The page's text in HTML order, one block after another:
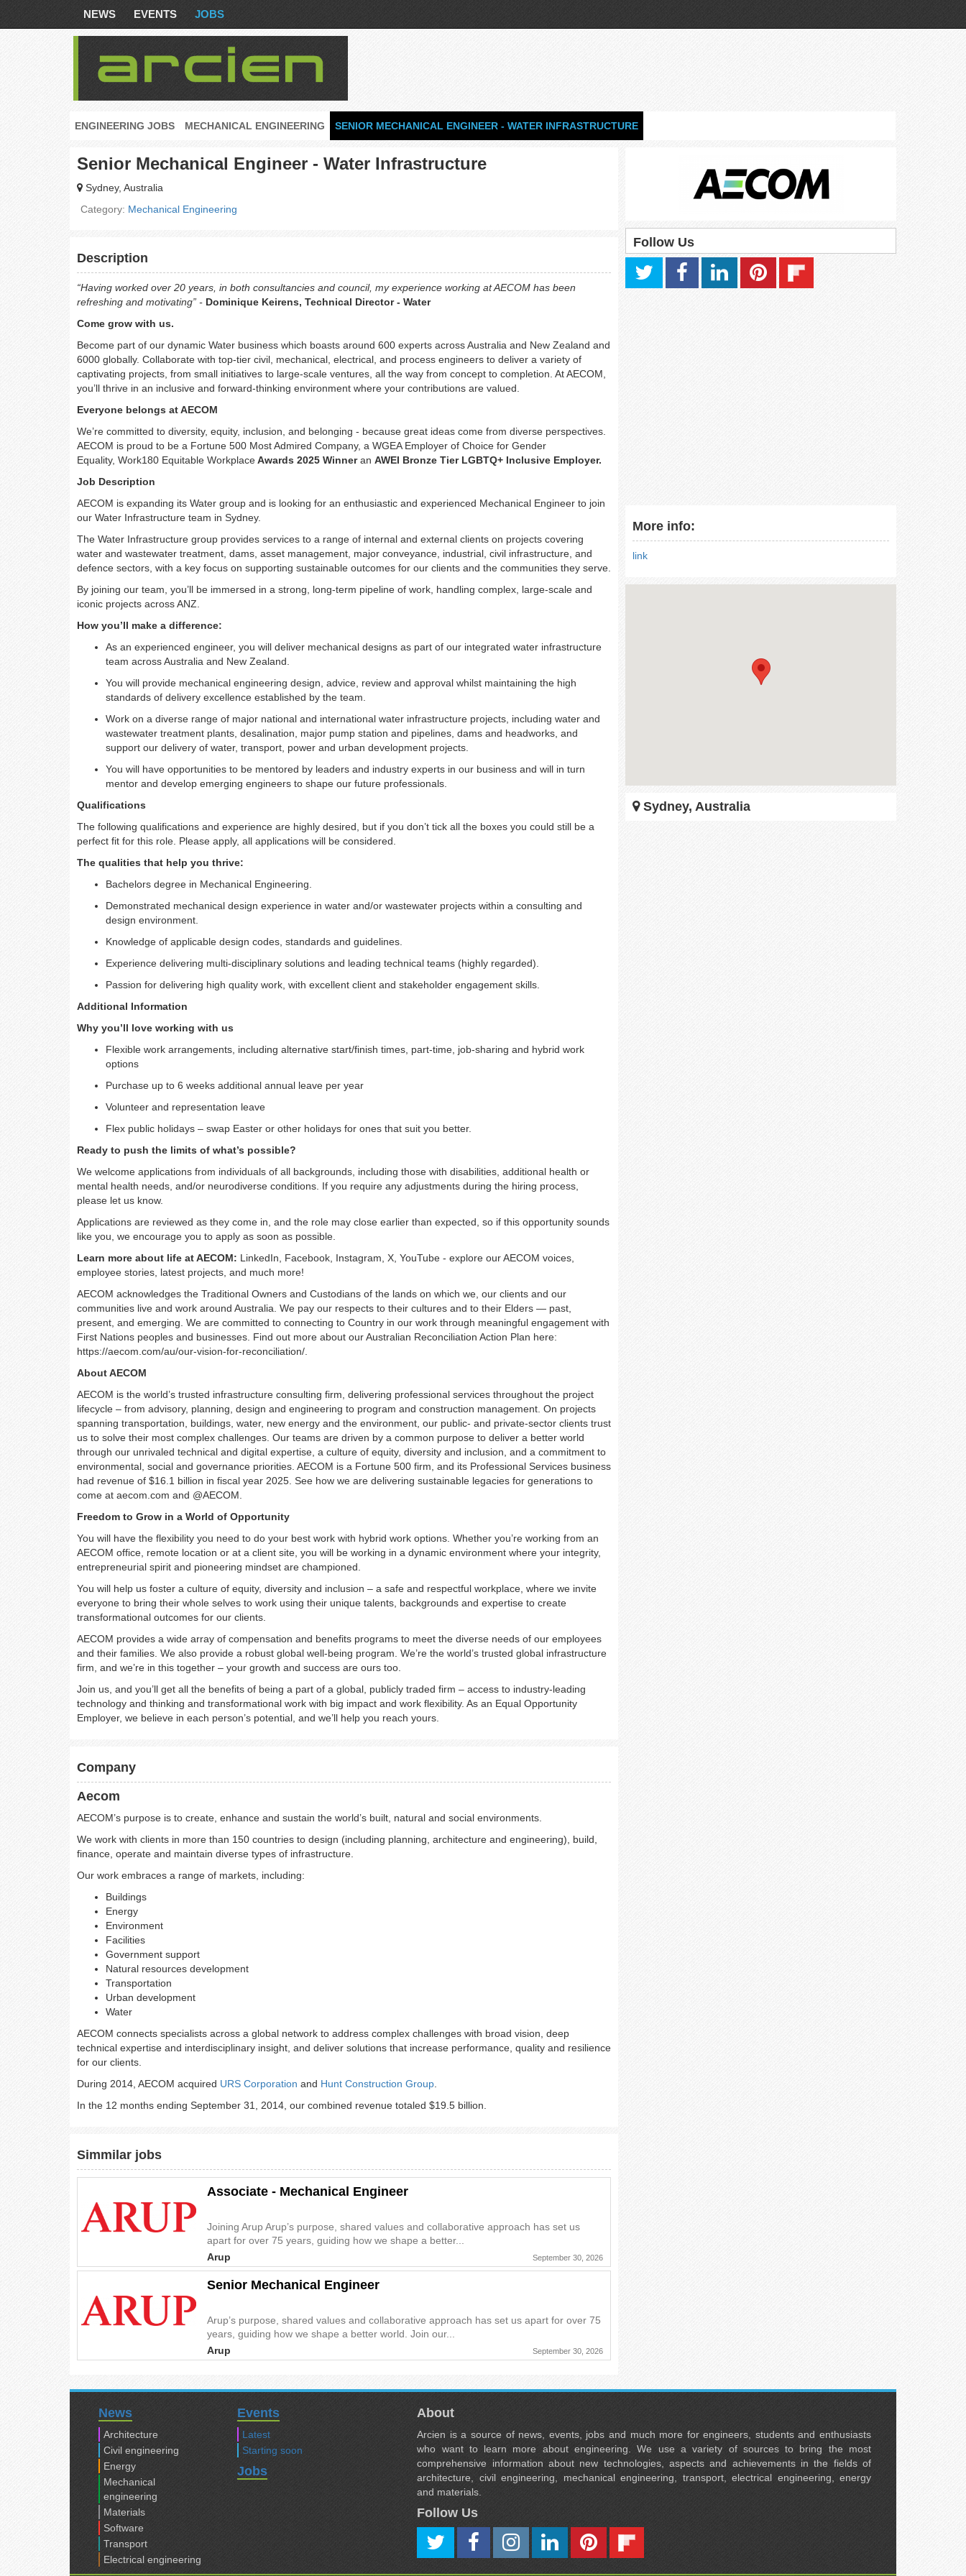
NEWS EVENTS JOBS
ENGINEERING JOBS MECHANICAL ENGINEERING SENIOR MECHANICAL ENGINEER - WATER INFRASTRUCTURE
Senior Mechanical Engineer - Water Infrastructure
Sydney, Australia
Category: Mechanical Engineering
Description
“Having worked over 20 years, in both consultancies and council, my experience working at AECOM has been
refreshing and motivating” - Dominique Keirens, Technical Director - Water
Come grow with us.
Become part of our dynamic Water business which boasts around 600 experts across Australia and New Zealand and
6000 globally. Collaborate with top-tier civil, mechanical, electrical, and process engineers to deliver a variety of
captivating projects, from small initiatives to large-scale ventures, all the way from concept to completion. At AECOM,
you’ll thrive in an inclusive and forward-thinking environment where your contributions are valued.
Everyone belongs at AECOM
We’re committed to diversity, equity, inclusion, and belonging - because great ideas come from diverse perspectives.
AECOM is proud to be a Fortune 500 Most Admired Company, a WGEA Employer of Choice for Gender
Equality, Work180 Equitable WorkplaceAwards 2025 Winneran AWEI Bronze Tier LGBTQ+ Inclusive Employer.
Job Description
AECOM is expanding its Water group and is looking for an enthusiastic and experienced Mechanical Engineer to join
our Water Infrastructure team in Sydney.
The Water Infrastructure group provides services to a range of internal and external clients on projects covering
water and wastewater treatment, dams, asset management, major conveyance, industrial, civil infrastructure, and
defence sectors, with a key focus on supporting sustainable outcomes for our clients and the communities they serve.
By joining our team, you’ll be immersed in a strong, long-term pipeline of work, handling complex, large-scale and
iconic projects across ANZ.
How you’ll make a difference:
As an experienced engineer, you will deliver mechanical designs as part of our integrated water infrastructure
team across Australia and New Zealand.
You will provide mechanical engineering design, advice, review and approval whilst maintaining the high
standards of delivery excellence established by the team.
Work on a diverse range of major national and international water infrastructure projects, including water and
wastewater treatment plants, desalination, major pump station and pipelines, dams and headworks, and
support our delivery of water, transport, power and urban development projects.
You will have opportunities to be mentored by leaders and industry experts in our business and will in turn
mentor and develop emerging engineers to shape our future professionals.
Qualifications
The following qualifications and experience are highly desired, but if you don’t tick all the boxes you could still be a
perfect fit for this role. Please apply, all applications will be considered.
The qualities that help you thrive:
Bachelors degree in Mechanical Engineering.
Demonstrated mechanical design experience in water and/or wastewater projects within a consulting and
design environment.
Knowledge of applicable design codes, standards and guidelines.
Experience delivering multi-disciplinary solutions and leading technical teams (highly regarded).
Passion for delivering high quality work, with excellent client and stakeholder engagement skills.
Additional Information
Why you’ll love working with us
Flexible work arrangements, including alternative start/finish times, part-time, job-sharing and hybrid work
options
Purchase up to 6 weeks additional annual leave per year
Volunteer and representation leave
Flex public holidays – swap Easter or other holidays for ones that suit you better.
Ready to push the limits of what’s possible?
We welcome applications from individuals of all backgrounds, including those with disabilities, additional health or
mental health needs, and/or neurodiverse conditions. If you require any adjustments during the hiring process,
please let us know.
Applications are reviewed as they come in, and the role may close earlier than expected, so if this opportunity sounds
like you, we encourage you to apply as soon as possible.
Learn more about life at AECOM: LinkedIn, Facebook, Instagram, X, YouTube - explore our AECOM voices,
employee stories, latest projects, and much more!
AECOM acknowledges the Traditional Owners and Custodians of the lands on which we, our clients and our
communities live and work around Australia. We pay our respects to their cultures and to their Elders — past,
present, and emerging. We are committed to connecting to Country in our work through meaningful engagement with
First Nations peoples and businesses. Find out more about our Australian Reconciliation Action Plan here:
https://aecom.com/au/our-vision-for-reconciliation/.
About AECOM
AECOM is the world’s trusted infrastructure consulting firm, delivering professional services throughout the project
lifecycle – from advisory, planning, design and engineering to program and construction management. On projects
spanning transportation, buildings, water, new energy and the environment, our public- and private-sector clients trust
us to solve their most complex challenges. Our teams are driven by a common purpose to deliver a better world
through our unrivaled technical and digital expertise, a culture of equity, diversity and inclusion, and a commitment to
environmental, social and governance priorities. AECOM is a Fortune 500 firm, and its Professional Services business
had revenue of $16.1 billion in fiscal year 2025. See how we are delivering sustainable legacies for generations to
come at aecom.com and @AECOM.
Freedom to Grow in a World of Opportunity
You will have the flexibility you need to do your best work with hybrid work options. Whether you’re working from an
AECOM office, remote location or at a client site, you will be working in a dynamic environment where your integrity,
entrepreneurial spirit and pioneering mindset are championed.
You will help us foster a culture of equity, diversity and inclusion – a safe and respectful workplace, where we invite
everyone to bring their whole selves to work using their unique talents, backgrounds and expertise to create
transformational outcomes for our clients.
AECOM provides a wide array of compensation and benefits programs to meet the diverse needs of our employees
and their families. We also provide a robust global well-being program. We’re the world’s trusted global infrastructure
firm, and we’re in this together – your growth and success are ours too.
Join us, and you’ll get all the benefits of being a part of a global, publicly traded firm – access to industry-leading
technology and thinking and transformational work with big impact and work flexibility. As an Equal Opportunity
Employer, we believe in each person’s potential, and we’ll help you reach yours.
Company
Aecom
AECOM’s purpose is to create, enhance and sustain the world’s built, natural and social environments.
We work with clients in more than 150 countries to design (including planning, architecture and engineering), build,
finance, operate and maintain diverse types of infrastructure.
Our work embraces a range of markets, including:
Buildings
Energy
Environment
Facilities
Government support
Natural resources development
Transportation
Urban development
Water
AECOM connects specialists across a global network to address complex challenges with broad vision, deep
technical expertise and interdisciplinary insight, and deliver solutions that increase performance, quality and resilience
for our clients.
During 2014, AECOM acquired URS Corporation and Hunt Construction Group
In the 12 months ending September 31, 2014, our combined revenue totaled $19.5 billion.
Simmilar jobs
Associate - Mechanical Engineer
Joining Arup Arup’s purpose, shared values and collaborative approach has set us
apart for over 75 years, guiding how we shape a better...
Arup September 30, 2026
Senior Mechanical Engineer
Arup’s purpose, shared values and collaborative approach has set us apart for over 75
years, guiding how we shape a better world. Join our...
Arup September 30, 2026
Follow Us
More info:
link
Sydney, Australia
News
Architecture
Civil engineering
Energy
Mechanical
engineering
Materials
Software
Transport
Electrical engineering
Events
Latest
Starting soon
Jobs
About
Arcien is a source of news, events, jobs and much more for engineers, students and enthusiasts
who want to learn more about engineering. We use a variety of sources to bring the most
comprehensive information about new technologies, aspects and achievements in the fields of
architecture, civil engineering, mechanical engineering, transport, electrical engineering, energy
and materials.
Follow Us